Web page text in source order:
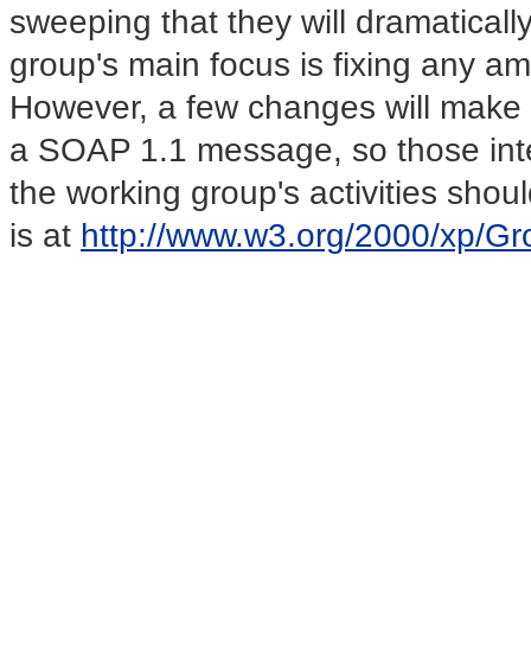
sweeping that they will
group's main focus is fixing any
However, a few changes will
a SOAP 1.1 message, so those
the working group's activities
is at http://www.w3.org/2000/xp/